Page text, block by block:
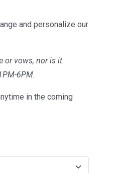
and personalize our
or vows, nor is it
6PM.
in the coming